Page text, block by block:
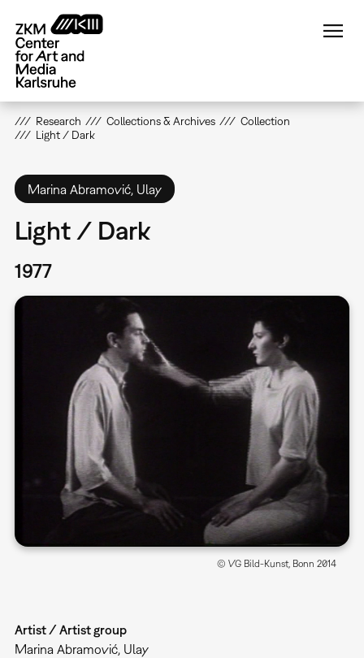
main
content
Research Collections & Archives
Collection
Light / Dark
Marina Abramović, Ulay
Light / Dark
1977
© VG Bild-Kunst, Bonn 2014
Artist / Artist group
Marina Abramović, Ulay